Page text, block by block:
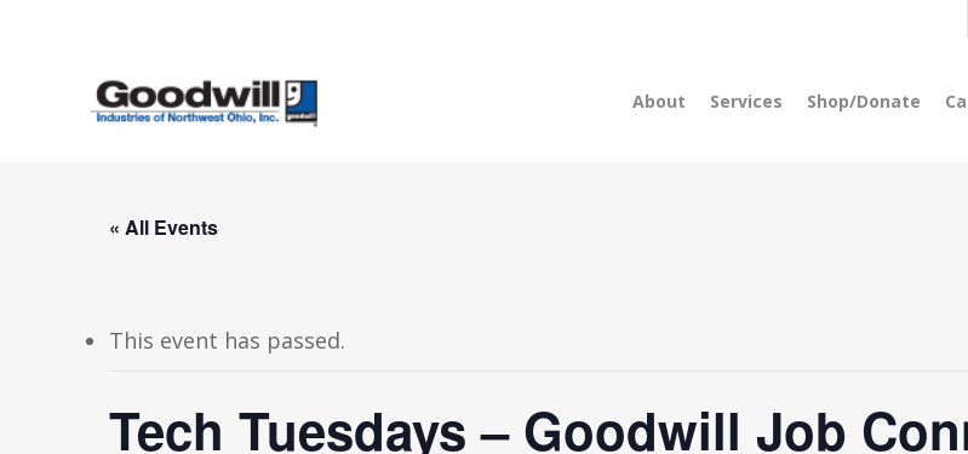
About Services Shop/Donate
« All Events
This event has passed.
Tech Tuesdays – Goodwill Job